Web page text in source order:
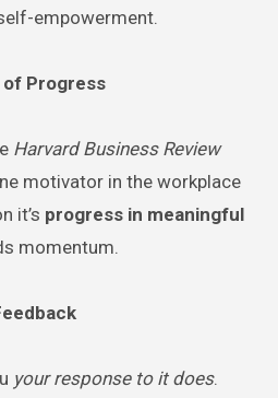
empowerment.
Progress
Harvard Business Review
motivator in the workplace
it’s progress in meaningful
momentum.
your response to it does.